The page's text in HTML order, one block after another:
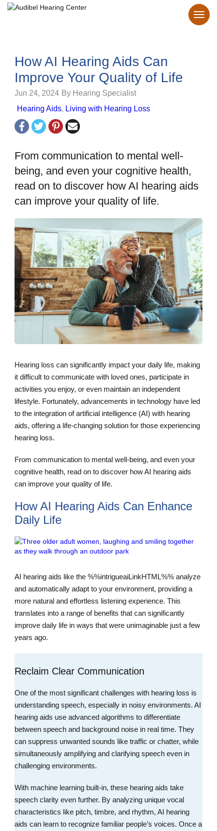
How AI Hearing Aids Can
Improve Your Quality of Life
Jun 24, 2024 By Hearing Specialist
Hearing Aids, Living with Hearing Loss
From communication to mental well-
being, and even your cognitive health,
read on to discover how AI hearing aids
can improve your quality of life.
Hearing loss can significantly impact your daily life, making
it difficult to communicate with loved ones, participate in
activities you enjoy, or even maintain an independent
lifestyle. Fortunately, advancements in technology have led
to the integration of artificial intelligence (AI) with hearing
aids, offering a life-changing solution for those experiencing
hearing loss.
From communication to mental well-being, and even your
cognitive health, read on to discover how AI hearing aids
can improve your quality of life.
How AI Hearing Aids Can Enhance
Daily Life
AI hearing aids like the %%intrigueaiLinkHTML%% analyze
and automatically adapt to your environment, providing a
more natural and effortless listening experience. This
translates into a range of benefits that can significantly
improve daily life in ways that were unimaginable just a few
years ago.
Reclaim Clear Communication
One of the most significant challenges with hearing loss is
understanding speech, especially in noisy environments. AI
hearing aids use advanced algorithms to differentiate
between speech and background noise in real time. They
can suppress unwanted sounds like traffic or chatter, while
simultaneously amplifying and clarifying speech even in
challenging environments.
With machine learning built-in, these hearing aids take
speech clarity even further. By analyzing unique vocal
characteristics like pitch, timbre, and rhythm, AI hearing
aids can learn to recognize familiar people’s voices. Once a